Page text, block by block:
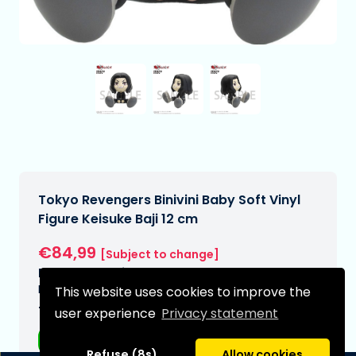
This website uses cookies to improve the
user experience Privacy statement
Tokyo Revengers Binivini Baby Soft Vinyl
Figure Keisuke Baji 12 cm
€84,99 [Subject to change]
Expected delivery date:
N/A
Type: